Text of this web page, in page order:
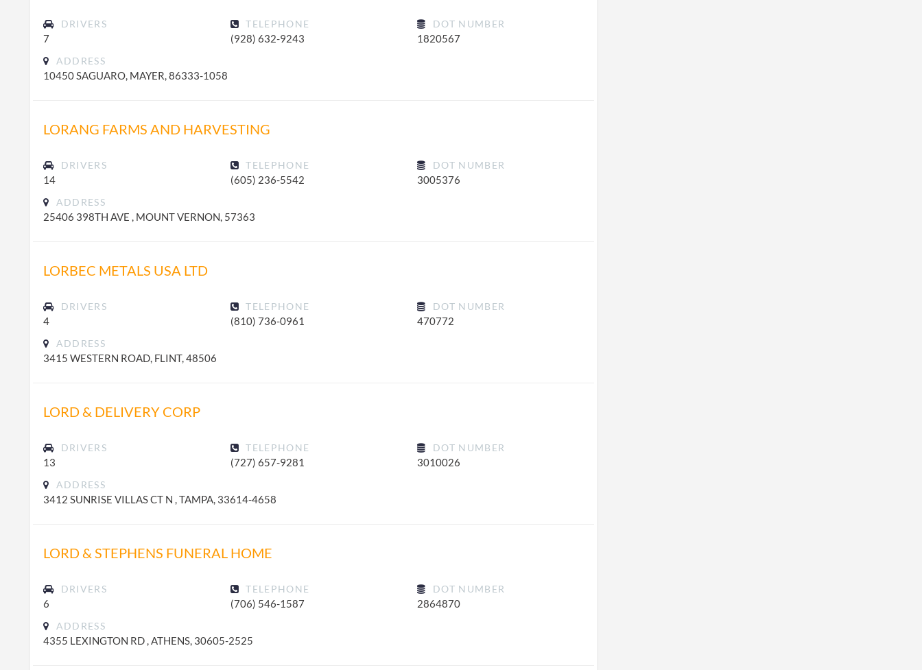
DRIVERS
7
TELEPHONE
(928) 632-9243
DOT NUMBER
1820567
ADDRESS
10450 SAGUARO, MAYER, 86333-1058
LORANG FARMS AND HARVESTING
DRIVERS
14
TELEPHONE
(605) 236-5542
DOT NUMBER
3005376
ADDRESS
25406 398TH AVE , MOUNT VERNON, 57363
LORBEC METALS USA LTD
DRIVERS
4
TELEPHONE
(810) 736-0961
DOT NUMBER
470772
ADDRESS
3415 WESTERN ROAD, FLINT, 48506
LORD & DELIVERY CORP
DRIVERS
13
TELEPHONE
(727) 657-9281
DOT NUMBER
3010026
ADDRESS
3412 SUNRISE VILLAS CT N , TAMPA, 33614-4658
LORD & STEPHENS FUNERAL HOME
DRIVERS
6
TELEPHONE
(706) 546-1587
DOT NUMBER
2864870
ADDRESS
4355 LEXINGTON RD , ATHENS, 30605-2525